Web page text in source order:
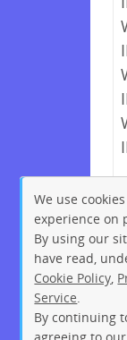
We use
experience on
By using our
have read,
Cookie Policy
Service
By continuing
agreeing to our